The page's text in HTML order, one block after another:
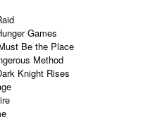
Games
Be the Place
Method
Knight Rises